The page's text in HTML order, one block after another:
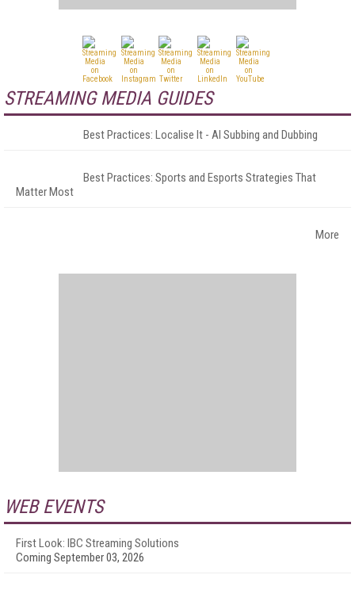
STREAMING MEDIA GUIDES
Best Practices: Localise It - AI Subbing and Dubbing
Best Practices: Sports and Esports Strategies That
Matter Most
More
WEB EVENTS
First Look: IBC Streaming Solutions
Coming September 03, 2026